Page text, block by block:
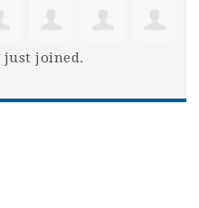
just joined.